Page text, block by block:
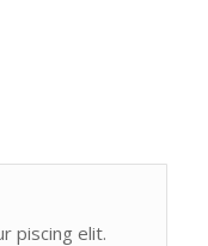
piscing elit.